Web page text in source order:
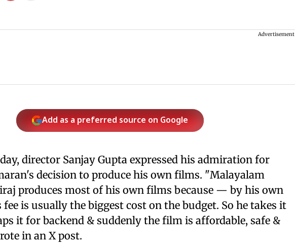
Advertisement
Add as a preferred source on Google
director Sanjay Gupta expressed his admiration for
decision to produce his own films. "Malayalam
produces most of his own films because — by his own
is usually the biggest cost on the budget. So he takes it
it for backend & suddenly the film is affordable, safe &
in an X post.